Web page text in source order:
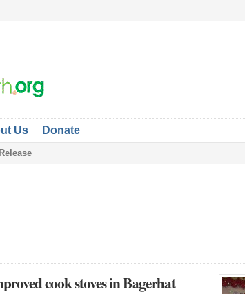
Us Donate
cook stoves in Bagerhat